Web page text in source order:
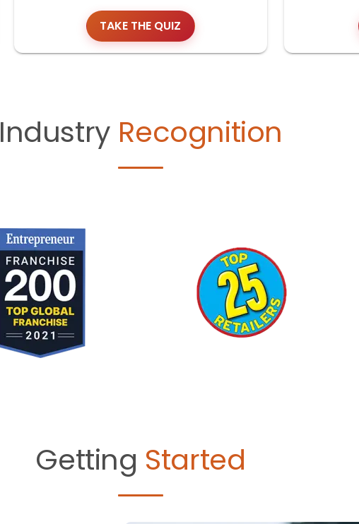
TAKE THE QUIZ
Industry Recognition
Getting Started